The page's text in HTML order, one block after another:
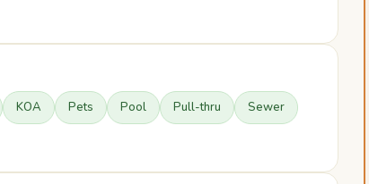
KOA Pets Pool Pull-thru Sewer